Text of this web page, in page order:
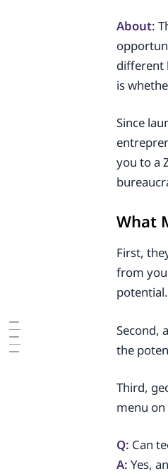
About:
different
is
Since
you to a
What
First,
from
potential.
Second,
the
Third,
menu
Q: Can
A: Yes,